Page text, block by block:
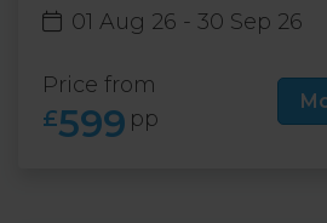
01 Aug 26 - 30 Sep 26
Price from
£599 pp